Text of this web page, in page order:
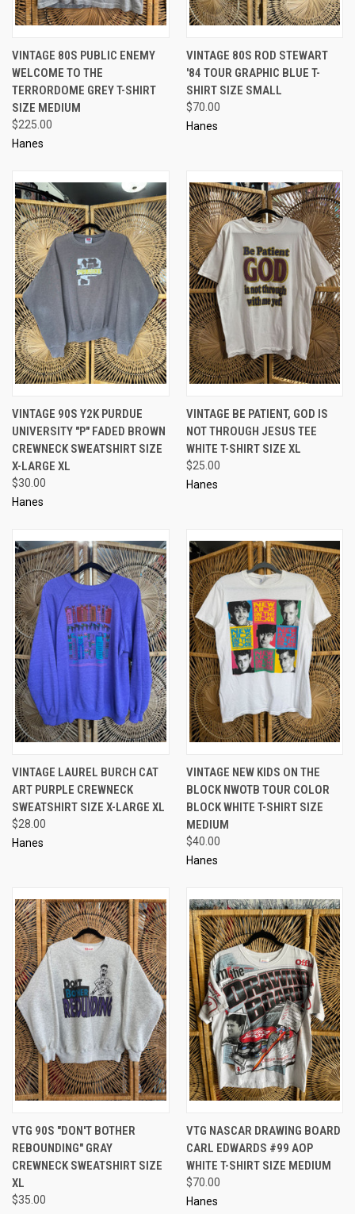
VINTAGE 80S PUBLIC ENEMY
WELCOME TO THE
TERRORDOME GREY T-SHIRT
SIZE MEDIUM
$225.00
Hanes
VINTAGE 80S ROD STEWART
'84 TOUR GRAPHIC BLUE T-
SHIRT SIZE SMALL
$70.00
Hanes
VINTAGE 90S Y2K PURDUE
UNIVERSITY "P" FADED BROWN
CREWNECK SWEATSHIRT SIZE
X-LARGE XL
$30.00
Hanes
VINTAGE BE PATIENT, GOD IS
NOT THROUGH JESUS TEE
WHITE T-SHIRT SIZE XL
$25.00
Hanes
VINTAGE LAUREL BURCH CAT
ART PURPLE CREWNECK
SWEATSHIRT SIZE X-LARGE XL
$28.00
Hanes
VINTAGE NEW KIDS ON THE
BLOCK NWOTB TOUR COLOR
BLOCK WHITE T-SHIRT SIZE
MEDIUM
$40.00
Hanes
VTG 90S "DON'T BOTHER
REBOUNDING" GRAY
CREWNECK SWEATSHIRT SIZE
XL
$35.00
VTG NASCAR DRAWING BOARD
CARL EDWARDS #99 AOP
WHITE T-SHIRT SIZE MEDIUM
$70.00
Hanes